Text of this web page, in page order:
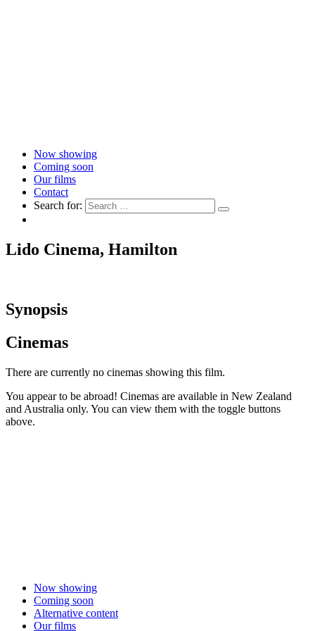
Now showing
Coming soon
Our films
Contact
Search for:
Lido Cinema, Hamilton
Synopsis
Cinemas
There are currently no cinemas showing this film.
You appear to be abroad! Cinemas are available in New Zealand
and Australia only. You can view them with the toggle buttons
above.
Now showing
Coming soon
Alternative content
Our films